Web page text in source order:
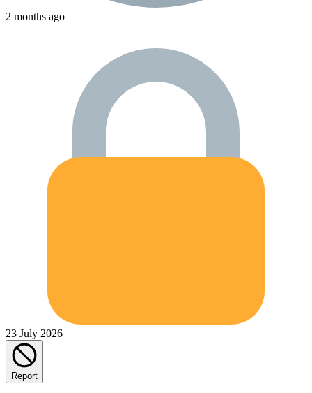
2 months ago
23 July 2026
Report